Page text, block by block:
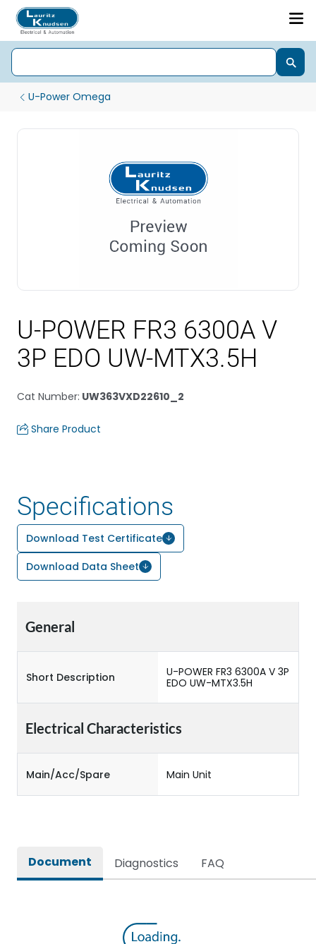
U-Power Omega
U-POWER FR3 6300A V
3P EDO UW-MTX3.5H
Cat Number: UW363VXD22610_2
Share Product
Specifications
Download Test Certificate
Download Data Sheet
General
Short Description
U-POWER FR3 6300A V 3P
EDO UW-MTX3.5H
Electrical Characteristics
Main/Acc/Spare Main Unit
Document Diagnostics FAQ